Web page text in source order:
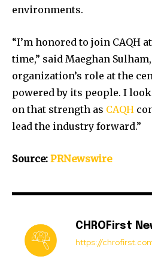
environments.
“I’m honored to join CAQH
time,” said Maeghan Sulham,
organization’s role at the
powered by its people. I
on that strength as CAQH
lead the industry forward.”
Source: PRNewswire
CHROFirst
https://